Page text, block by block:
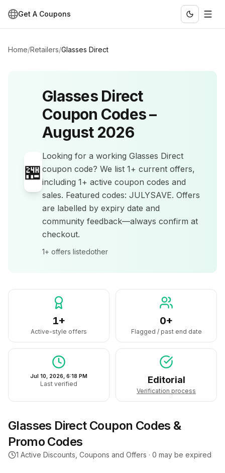
Get A Coupons
Home/Retailers/Glasses Direct
🏪
Glasses Direct
Coupon Codes –
August 2026
Looking for a working Glasses Direct
coupon code? We list 1+ current offers,
including 1+ active coupon codes and
sales. Featured codes: JULYSAVE. Offers
are labelled by expiry date and
community feedback—always confirm at
checkout.
1+ offers listedother
1+
Active-style offers
0+
Flagged / past end date
Jul 10, 2026, 6:18 PM
Last verified Editorial
Verification process
Glasses DirectCoupon Codes &
Promo Codes
1 Active Discounts, Coupons and Offers · 0 may be expired